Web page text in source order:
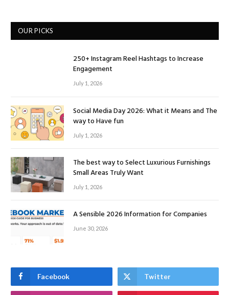
OUR PICKS
250+ Instagram Reel Hashtags to Increase
Engagement
July 1, 2026
Social Media Day 2026: What it Means and The
way to Have fun
July 1, 2026
The best way to Select Luxurious Furnishings
Small Areas Truly Want
July 1, 2026
A Sensible 2026 Information for Companies
June 30, 2026
Facebook Twitter